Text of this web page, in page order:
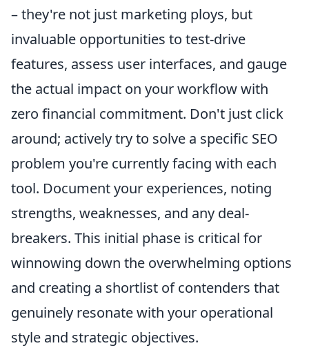
– they're not just marketing ploys, but
invaluable opportunities to test-drive
features, assess user interfaces, and gauge
the actual impact on your workflow with
zero financial commitment. Don't just click
around; actively try to solve a specific SEO
problem you're currently facing with each
tool. Document your experiences, noting
strengths, weaknesses, and any deal-
breakers. This initial phase is critical for
winnowing down the overwhelming options
and creating a shortlist of contenders that
genuinely resonate with your operational
style and strategic objectives.